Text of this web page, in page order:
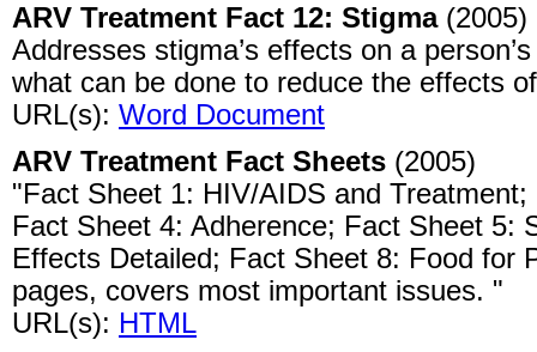
ARV Treatment Fact 12: Stigma(2005)
Addresses stigma’s effects on a
what can be done to reduce the effects
URL(s): Word Document
ARV Treatment Fact Sheets (2005)
"Fact Sheet 1: HIV/AIDS and
Fact Sheet 4: Adherence; Fact Sheet 5:
Effects Detailed; Fact Sheet 8: Food for
pages, covers most important issues. "
URL(s): HTML